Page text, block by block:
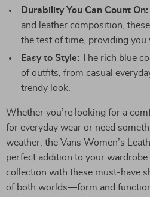
Durability You Can Count On:
and leather composition,
the test of time, providing you
Easy to Style: The rich blue
of outfits, from casual
trendy look.
Whether you’re looking for a
for everyday wear or need
weather, the Vans Women’s
perfect addition to your
collection with these must-have
of both worlds—form and